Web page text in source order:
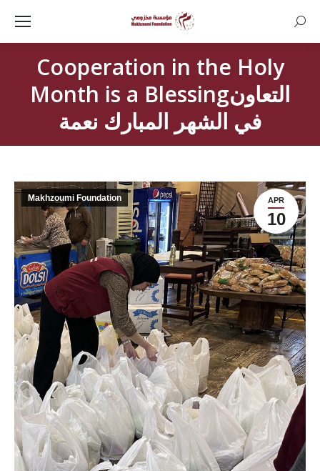
Cooperation in the Holy
Month is a Blessingالتعاون
في الشهر المبارك نعمة
APR
10
Makhzoumi Foundation